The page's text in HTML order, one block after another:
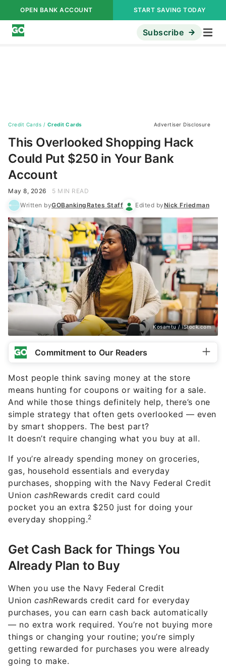
OPEN BANK ACCOUNT START SAVING TODAY
Subscribe
Credit Cards / Credit Cards Advertiser Disclosure
This Overlooked Shopping Hack
Could Put $250 in Your Bank
Account
May 8, 2026
5 MIN READ
Written byGOBankingRates Staff Edited byNick Friedman
Kosamtu / iStock.com
Commitment to Our Readers
Most people think saving money at the store
means hunting for coupons or waiting for a sale.
And while those things definitely help, there’s one
simple strategy that often gets overlooked — even
by smart shoppers. The best part?
It doesn’t require changing what you buy at all.
If you’re already spending money on groceries,
gas, household essentials and everyday
purchases, shopping with the Navy Federal Credit
Union cashRewards credit card could
pocket you an extra $250 just for doing your
everyday shopping.2
Get Cash Back for Things You
Already Plan to Buy
When you use the Navy Federal Credit
Union cashRewards credit card for everyday
purchases, you can earn cash back automatically
— no extra work required. You’re not buying more
things or changing your routine; you’re simply
getting rewarded for purchases you were already
going to make.